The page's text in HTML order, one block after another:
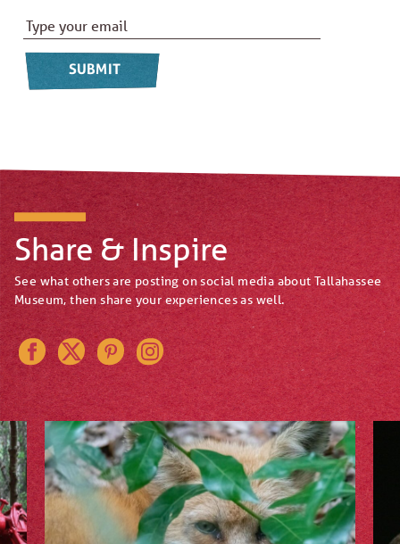
Email Address
Share & Inspire
See what others are posting on social media about Tallahassee
Museum, then share your experiences as well.
FacebookTwitterPinterestInstagram